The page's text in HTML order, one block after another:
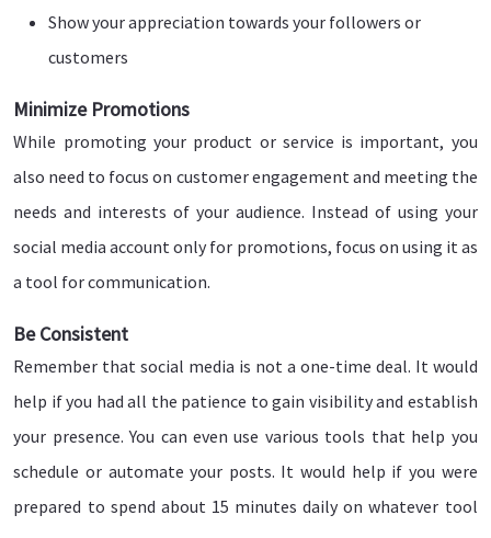
Show your appreciation towards your followers or
customers
Minimize Promotions
While promoting your product or service is important, you
also need to focus on customer engagement and meeting the
needs and interests of your audience. Instead of using your
social media account only for promotions, focus on using it as
a tool for communication.
Be Consistent
Remember that social media is not a one-time deal. It would
help if you had all the patience to gain visibility and establish
your presence. You can even use various tools that help you
schedule or automate your posts. It would help if you were
prepared to spend about 15 minutes daily on whatever tool